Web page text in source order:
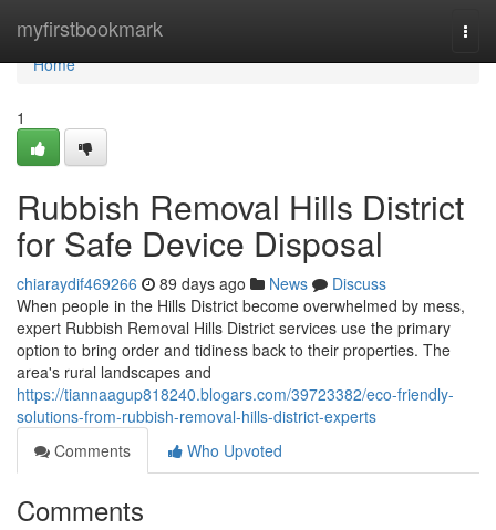
myfirstbookmark
Home
Home
1
Rubbish Removal Hills District
for Safe Device Disposal
chiaraydif469266 89 days ago News
Discuss
When people in the Hills District become overwhelmed by mess,
expert Rubbish Removal Hills District services use the primary
option to bring order and tidiness back to their properties. The
area's rural landscapes and
https://tiannaagup818240.blogars.com/39723382/eco-friendly-
solutions-from-rubbish-removal-hills-district-experts
Comments
Who Upvoted
Comments